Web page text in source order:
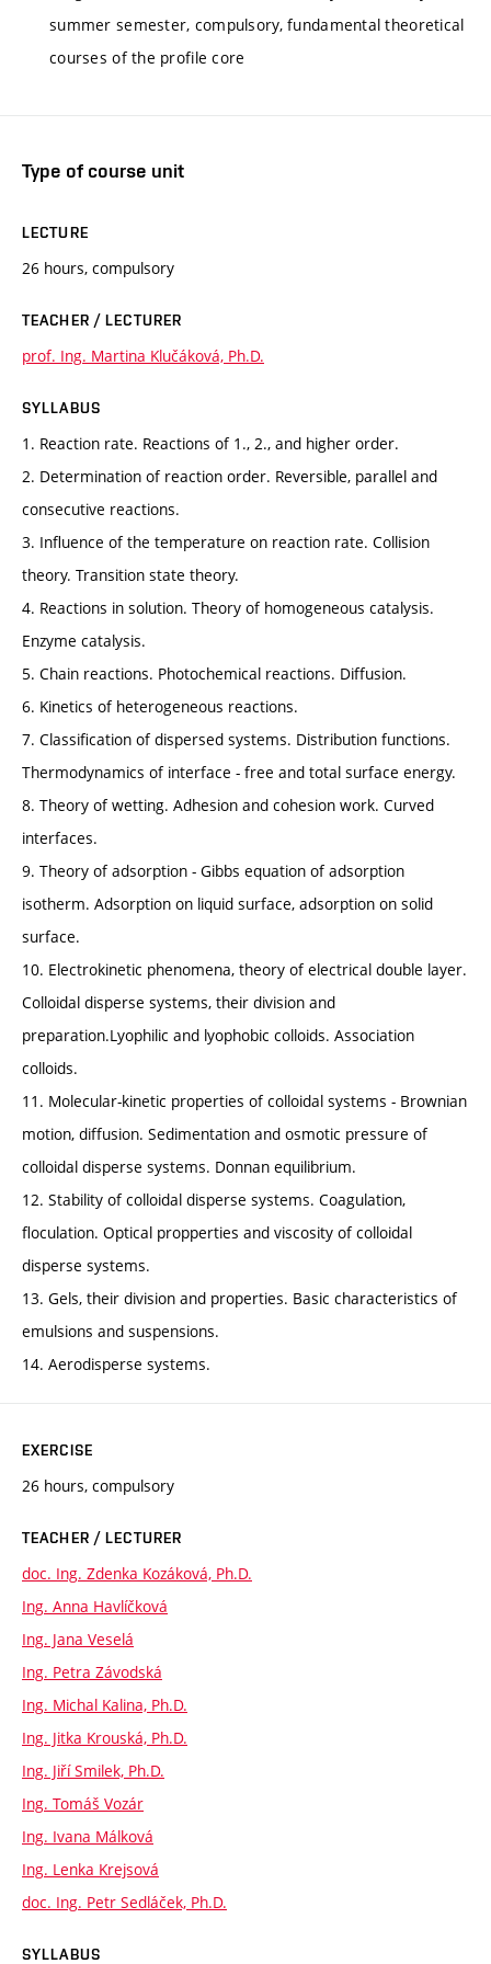
summer semester, compulsory, fundamental theoretical
courses of the profile core
Type of course unit
LECTURE
26 hours, compulsory
TEACHER / LECTURER
prof. Ing. Martina Klučáková, Ph.D.
SYLLABUS
1. Reaction rate. Reactions of 1., 2., and higher order.
2. Determination of reaction order. Reversible, parallel and
consecutive reactions.
3. Influence of the temperature on reaction rate. Collision
theory. Transition state theory.
4. Reactions in solution. Theory of homogeneous catalysis.
Enzyme catalysis.
5. Chain reactions. Photochemical reactions. Diffusion.
6. Kinetics of heterogeneous reactions.
7. Classification of dispersed systems. Distribution functions.
Thermodynamics of interface - free and total surface energy.
8. Theory of wetting. Adhesion and cohesion work. Curved
interfaces.
9. Theory of adsorption - Gibbs equation of adsorption
isotherm. Adsorption on liquid surface, adsorption on solid
surface.
10. Electrokinetic phenomena, theory of electrical double layer.
Colloidal disperse systems, their division and
preparation.Lyophilic and lyophobic colloids. Association
colloids.
11. Molecular-kinetic properties of colloidal systems - Brownian
motion, diffusion. Sedimentation and osmotic pressure of
colloidal disperse systems. Donnan equilibrium.
12. Stability of colloidal disperse systems. Coagulation,
floculation. Optical propperties and viscosity of colloidal
disperse systems.
13. Gels, their division and properties. Basic characteristics of
emulsions and suspensions.
14. Aerodisperse systems.
EXERCISE
26 hours, compulsory
TEACHER / LECTURER
doc. Ing. Zdenka Kozáková, Ph.D.
Ing. Anna Havlíčková
Ing. Jana Veselá
Ing. Petra Závodská
Ing. Michal Kalina, Ph.D.
Ing. Jitka Krouská, Ph.D.
Ing. Jiří Smilek, Ph.D.
Ing. Tomáš Vozár
Ing. Ivana Málková
Ing. Lenka Krejsová
doc. Ing. Petr Sedláček, Ph.D.
SYLLABUS